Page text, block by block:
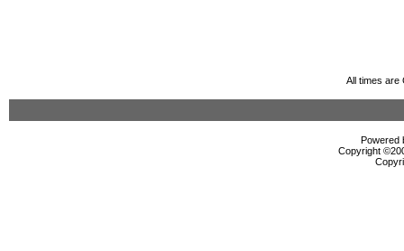
All times are
Powered
Copyright